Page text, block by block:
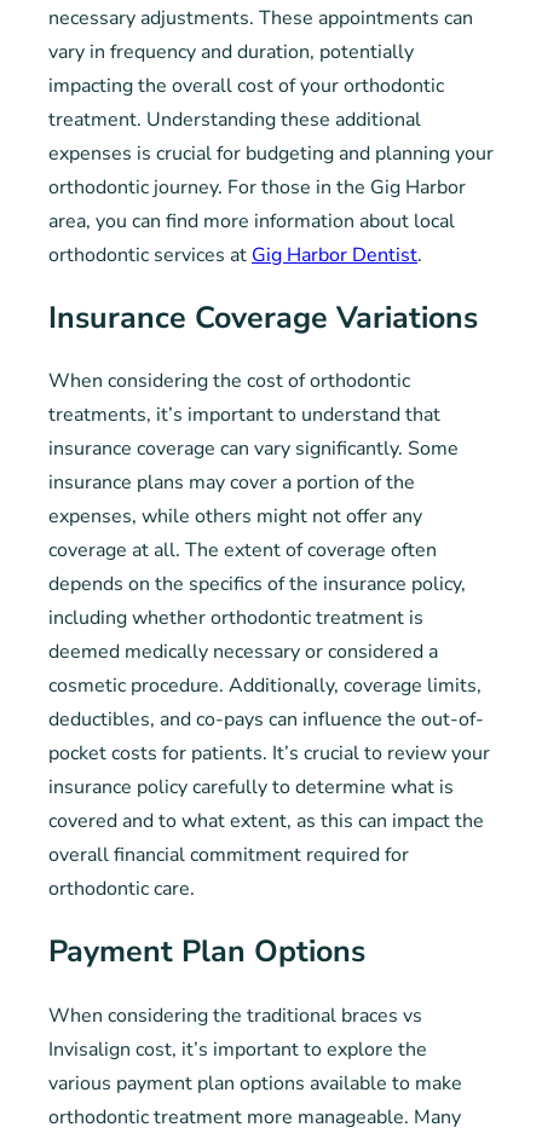
necessary adjustments. These appointments can
vary in frequency and duration, potentially
impacting the overall cost of your orthodontic
treatment. Understanding these additional
expenses is crucial for budgeting and planning your
orthodontic journey. For those in the Gig Harbor
area, you can find more information about local
orthodontic services at Gig Harbor Dentist.
Insurance Coverage Variations
When considering the cost of orthodontic
treatments, it’s important to understand that
insurance coverage can vary significantly. Some
insurance plans may cover a portion of the
expenses, while others might not offer any
coverage at all. The extent of coverage often
depends on the specifics of the insurance policy,
including whether orthodontic treatment is
deemed medically necessary or considered a
cosmetic procedure. Additionally, coverage limits,
deductibles, and co-pays can influence the out-of-
pocket costs for patients. It’s crucial to review your
insurance policy carefully to determine what is
covered and to what extent, as this can impact the
overall financial commitment required for
orthodontic care.
Payment Plan Options
When considering the traditional braces vs
Invisalign cost, it’s important to explore the
various payment plan options available to make
orthodontic treatment more manageable. Many